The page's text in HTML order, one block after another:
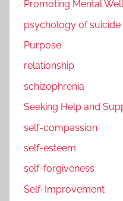
Promoting Mental
psychology of suicide
Purpose
relationship
schizophrenia
Seeking Help and
self-compassion
self-esteem
self-forgiveness
Self-Improvement